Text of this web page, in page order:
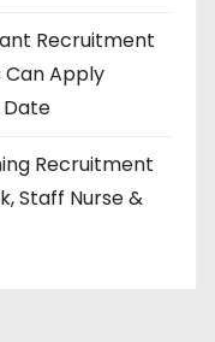
Recruitment
Can Apply
Date
Recruitment
Staff Nurse &